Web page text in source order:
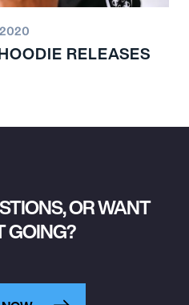
RELEASES
OR WANT
GOING?